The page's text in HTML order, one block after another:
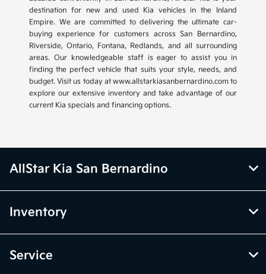
destination for new and used Kia vehicles in the Inland
Empire. We are committed to delivering the ultimate car-
buying experience for customers across San Bernardino,
Riverside, Ontario, Fontana, Redlands, and all surrounding
areas. Our knowledgeable staff is eager to assist you in
finding the perfect vehicle that suits your style, needs, and
budget. Visit us today at www.allstarkiasanbernardino.com to
explore our extensive inventory and take advantage of our
current Kia specials and financing options.
AllStar Kia San Bernardino
Inventory
Service